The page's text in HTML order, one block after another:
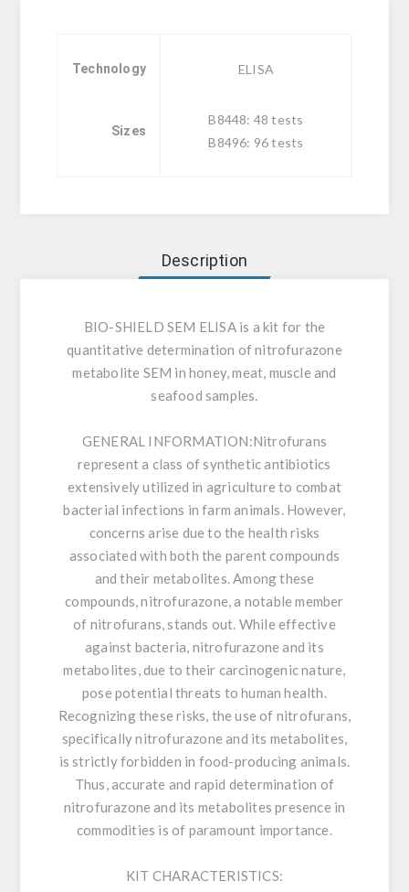
Technology ELISA
Sizes
B8448: 48 tests
B8496: 96 tests
Description
BIO-SHIELD SEM ELISA is a kit for the
quantitative determination of nitrofurazone
metabolite SEM in honey, meat, muscle and
seafood samples.
GENERAL INFORMATION:Nitrofurans
represent a class of synthetic antibiotics
extensively utilized in agriculture to combat
bacterial infections in farm animals. However,
concerns arise due to the health risks
associated with both the parent compounds
and their metabolites. Among these
compounds, nitrofurazone, a notable member
of nitrofurans, stands out. While effective
against bacteria, nitrofurazone and its
metabolites, due to their carcinogenic nature,
pose potential threats to human health.
Recognizing these risks, the use of nitrofurans,
specifically nitrofurazone and its metabolites,
is strictly forbidden in food-producing animals.
Thus, accurate and rapid determination of
nitrofurazone and its metabolites presence in
commodities is of paramount importance.
KIT CHARACTERISTICS: